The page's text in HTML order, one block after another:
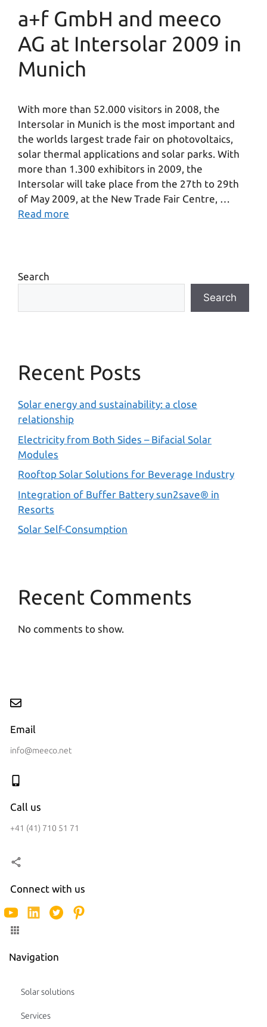
a+f GmbH and meeco
AG at Intersolar 2009 in
Munich
With more than 52.000 visitors in 2008, the
Intersolar in Munich is the most important and
the worlds largest trade fair on photovoltaics,
solar thermal applications and solar parks. With
more than 1.300 exhibitors in 2009, the
Intersolar will take place from the 27th to 29th
of May 2009, at the New Trade Fair Centre, …
Read more
Search
Search
Recent Posts
Solar energy and sustainability: a close
relationship
Electricity from Both Sides – Bifacial Solar
Modules
Rooftop Solar Solutions for Beverage Industry
Integration of Buffer Battery sun2save® in
Resorts
Solar Self-Consumption
Recent Comments
No comments to show.
Email
info@meeco.net
Call us
+41 (41) 710 51 71
Connect with us
Navigation
Solar solutions
Services